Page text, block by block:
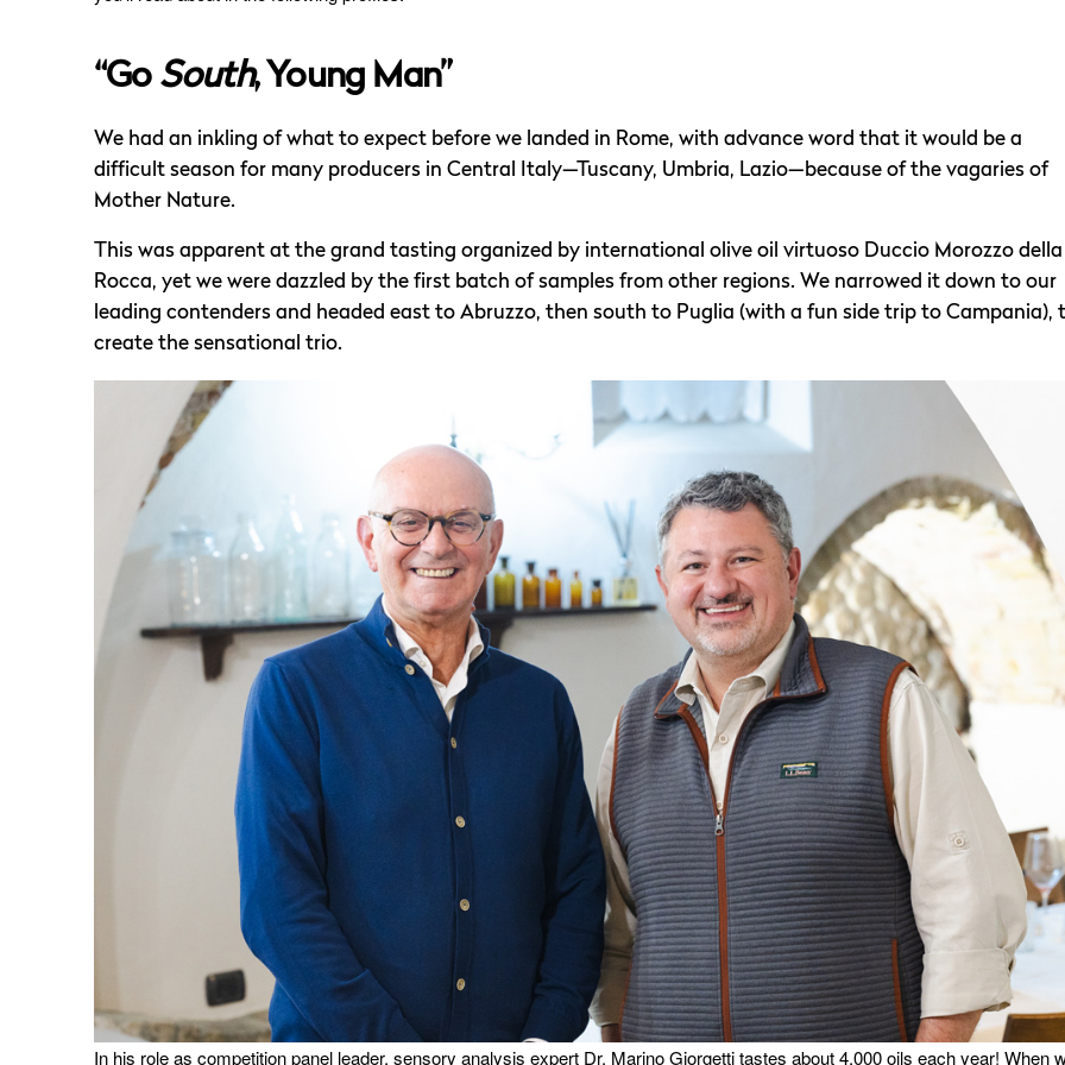
“Go South, Young Man”
We had an inkling of what to expect before we landed in Rome, with advance word that it would be a
difficult season for many producers in Central Italy—Tuscany, Umbria, Lazio—because of the vagaries of
Mother Nature.
This was apparent at the grand tasting organized by international olive oil virtuoso Duccio Morozzo della
Rocca, yet we were dazzled by the first batch of samples from other regions. We narrowed it down to our
leading contenders and headed east to Abruzzo, then south to Puglia (with a fun side trip to Campania),
create the sensational trio.
In his role as competition panel leader, sensory analysis expert Dr. Marino Giorgetti tastes about 4,000 oils each year! When